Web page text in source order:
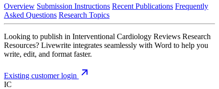
Overview Submission Instructions Recent Publications Frequently
Asked Questions Research Topics
Looking to publish in Interventional Cardiology Reviews Research
Resources? Livewrite integrates seamlessly with Word to help you
write, edit, and format faster.
Existing customer login
IC